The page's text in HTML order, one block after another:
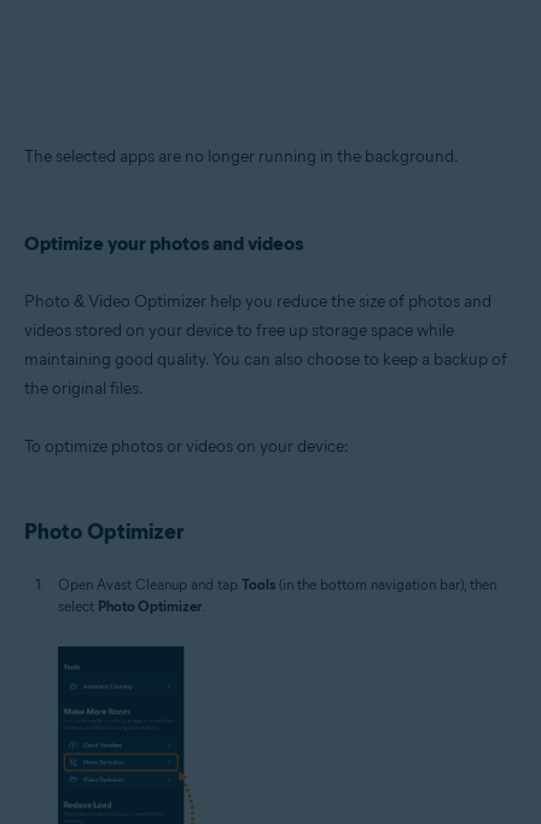
The selected apps are no longer running in the background.
Optimize your photos and videos
Photo & Video Optimizer help you reduce the size of photos and
videos stored on your device to free up storage space while
maintaining good quality. You can also choose to keep a backup of
the original files.
To optimize photos or videos on your device:
Photo Optimizer
Open Avast Cleanup and tap Tools (in the bottom navigation bar), then
select Photo Optimizer.